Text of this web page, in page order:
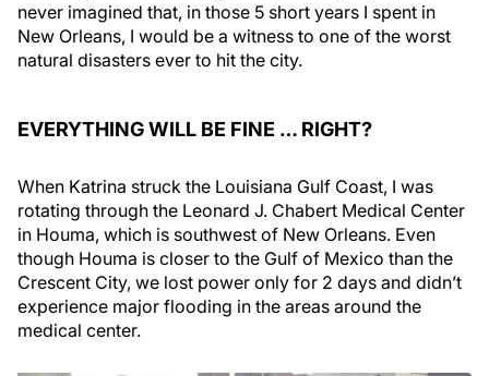
never imagined that, in those 5 short years I spent in
New Orleans, I would be a witness to one of the worst
natural disasters ever to hit the city.
EVERYTHING WILL BE FINE … RIGHT?
When Katrina struck the Louisiana Gulf Coast, I was
rotating through the Leonard J. Chabert Medical Center
in Houma, which is southwest of New Orleans. Even
though Houma is closer to the Gulf of Mexico than the
Crescent City, we lost power only for 2 days and didn’t
experience major flooding in the areas around the
medical center.